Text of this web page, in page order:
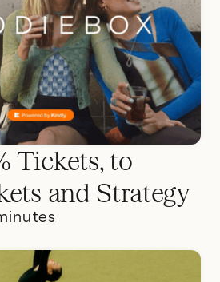
Tickets, to
and Strategy